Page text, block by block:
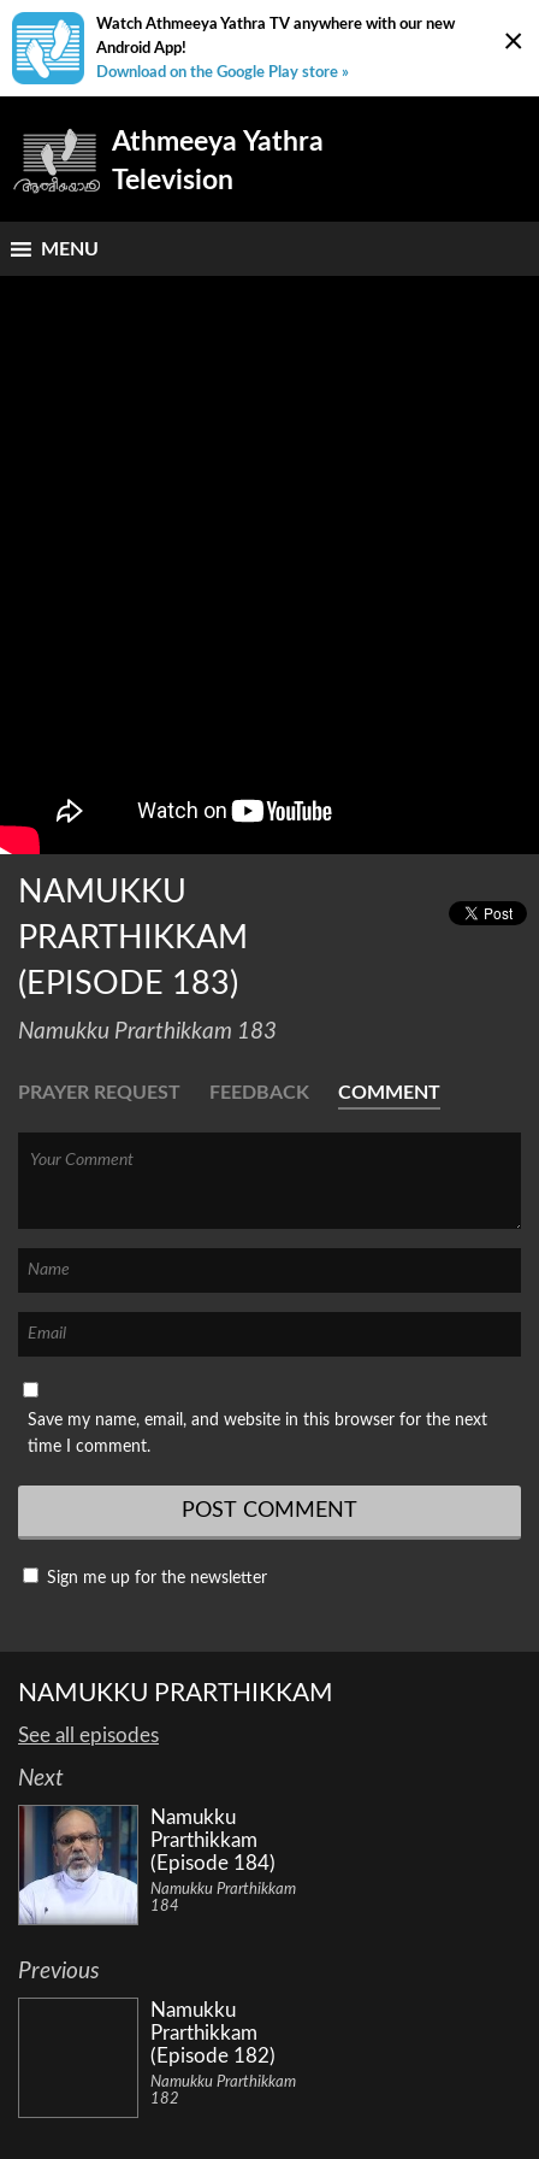
×
Watch Athmeeya Yathra TV anywhere with our new
Android App!
Download on the Google Play store »
Athmeeya Yathra
Television
MENU
NAMUKKU
PRARTHIKKAM
(EPISODE 183)
Namukku Prarthikkam 183
PRAYER REQUEST FEEDBACK COMMENT
Save my name, email, and website in this browser for the next
time I comment.
Sign me up for the newsletter
NAMUKKU PRARTHIKKAM
See all episodes
Next
Namukku
Prarthikkam
(Episode 184)
Namukku Prarthikkam
184
Previous
Namukku
Prarthikkam
(Episode 182)
Namukku Prarthikkam
182